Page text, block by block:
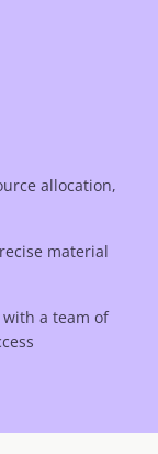
allocation,
material
a team of